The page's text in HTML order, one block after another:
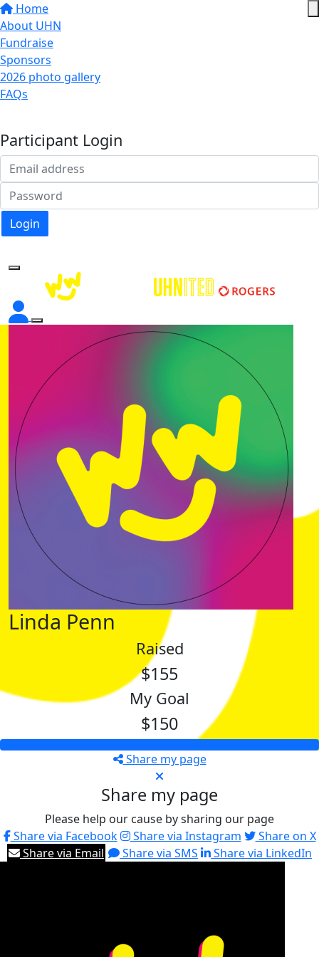
Home
About UHN
Fundraise
Sponsors
2026 photo gallery
FAQs
Participant Login
Login
Linda Penn
Raised
$155
My Goal
$150
Share my page
Share my page
Please help our cause by sharing our page
Share via Facebook
Share via Instagram
Share on X
Share via Email
Share via SMS Share via LinkedIn